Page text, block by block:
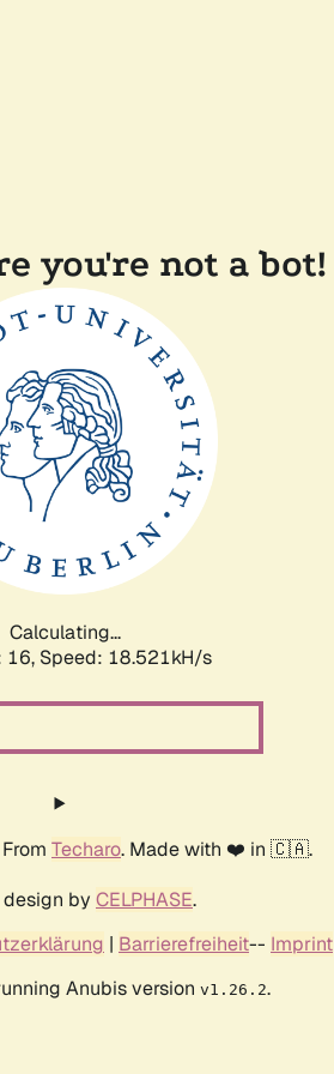
you're not a bot!
Calculating...
16, Speed: 18.521kH/s
From Techaro. Made with ❤️ in 🇨🇦.
by CELPHASE.
| Barrierefreiheit-- Imprint
Anubis version v1.26.2.